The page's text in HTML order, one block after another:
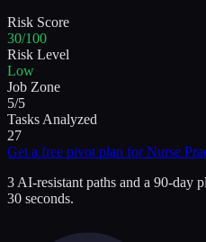
Risk Score
30/100
Risk Level
Low
Job Zone
5/5
Tasks Analyzed
27
Get a free pivot plan forNurse
3 AI-resistant paths and a 90-
30 seconds.